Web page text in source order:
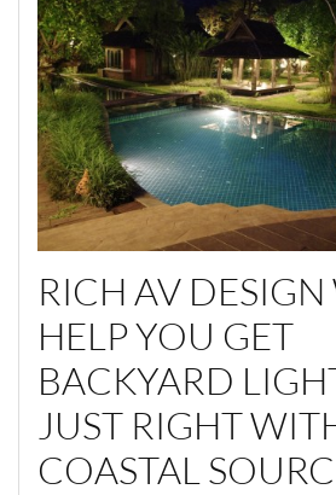
RICH AV DESIGN
HELP YOU GET
BACKYARD
JUST RIGHT
COASTAL